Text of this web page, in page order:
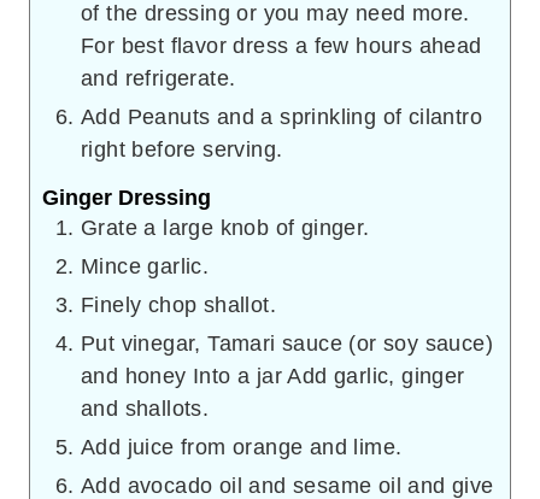
of the dressing or you may need more.
For best flavor dress a few hours ahead
and refrigerate.
Add Peanuts and a sprinkling of cilantro
right before serving.
Ginger Dressing
Grate a large knob of ginger.
Mince garlic.
Finely chop shallot.
Put vinegar, Tamari sauce (or soy sauce)
and honey Into a jar Add garlic, ginger
and shallots.
Add juice from orange and lime.
Add avocado oil and sesame oil and give